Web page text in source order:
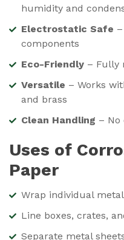
humidity and
Electrostatic Safe
components
Eco-Friendly – Fully
Versatile – Works
and brass
Clean Handling – No
Uses of
Paper
Wrap individual
Line boxes, crates,
Separate metal